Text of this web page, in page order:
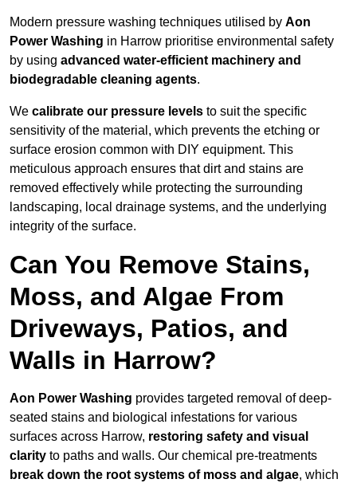
Modern pressure washing techniques utilised by Aon
Power Washing in Harrow prioritise environmental safety
by using advanced water-efficient machinery and
biodegradable cleaning agents.
We calibrate our pressure levels to suit the specific
sensitivity of the material, which prevents the etching or
surface erosion common with DIY equipment. This
meticulous approach ensures that dirt and stains are
removed effectively while protecting the surrounding
landscaping, local drainage systems, and the underlying
integrity of the surface.
Can You Remove Stains,
Moss, and Algae From
Driveways, Patios, and
Walls in Harrow?
Aon Power Washing provides targeted removal of deep-
seated stains and biological infestations for various
surfaces across Harrow, restoring safety and visual
clarity to paths and walls. Our chemical pre-treatments
break down the root systems of moss and algae, which